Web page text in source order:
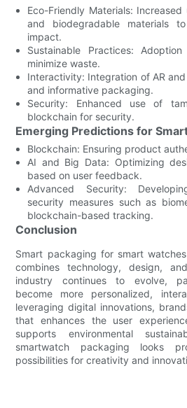
Eco-Friendly Materials:
and biodegradable materials
impact.
Sustainable Practices:
minimize waste.
Interactivity: Integration of AR
and informative packaging.
Security: Enhanced use of
blockchain for security.
Emerging Predictions for
Blockchain: Ensuring product
AI and Big Data: Optimizing
based on user feedback.
Advanced Security:
security measures such as
blockchain-based tracking.
Conclusion
Smart packaging for smart
combines technology, design,
industry continues to evolve,
become more personalized,
leveraging digital innovations,
that enhances the user
supports environmental
smartwatch packaging looks
possibilities for creativity and